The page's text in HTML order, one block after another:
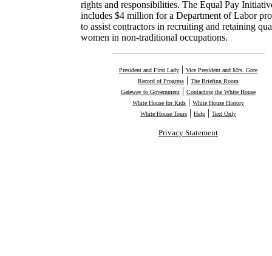
rights and responsibilities. The Equal Pay
includes $4 million for a Department of Labor
to assist contractors in recruiting and retaining
women in non-traditional occupations.
President and First Lady | Vice President and Mrs. Gore
Record of Progress | The Briefing Room
Gateway to Government | Contacting the White House
White House for Kids | White House History
White House Tours | Help | Text Only
Privacy Statement